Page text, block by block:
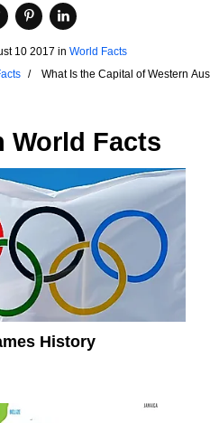
10 2017 in World Facts
What Is the Capital of Western
World Facts
History